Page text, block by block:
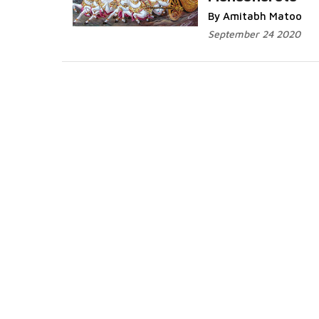
By Amitabh Matoo
September 24 2020
Read More...